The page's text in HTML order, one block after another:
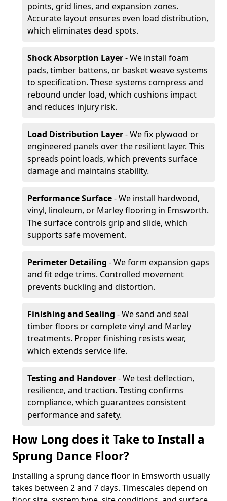
points, grid lines, and expansion zones.
Accurate layout ensures even load distribution,
which eliminates dead spots.
Shock Absorption Layer- We install foam
pads, timber battens, or basket weave systems
to specification. These systems compress and
rebound under load, which cushions impact
and reduces injury risk.
Load Distribution Layer- We fix plywood or
engineered panels over the resilient layer. This
spreads point loads, which prevents surface
damage and maintains stability.
Performance Surface- We install hardwood,
vinyl, linoleum, or Marley flooring in Emsworth.
The surface controls grip and slide, which
supports safe movement.
Perimeter Detailing - We form expansion gaps
and fit edge trims. Controlled movement
prevents buckling and distortion.
Finishing and Sealing - We sand and seal
timber floors or complete vinyl and Marley
treatments. Proper finishing resists wear,
which extends service life.
Testing and Handover- We test deflection,
resilience, and traction. Testing confirms
compliance, which guarantees consistent
performance and safety.
How Long does it Take to Install a
Sprung Dance Floor?
Installing a sprung dance floor in Emsworth usually
takes between 2 and 7 days. Timescales depend on